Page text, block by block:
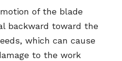
of the blade
backward toward the
which can cause
to the work